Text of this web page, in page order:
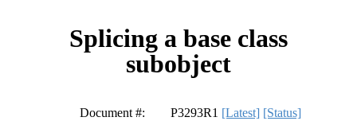
Splicing a base class
subobject
Document #: P3293R1 [Latest] [Status]